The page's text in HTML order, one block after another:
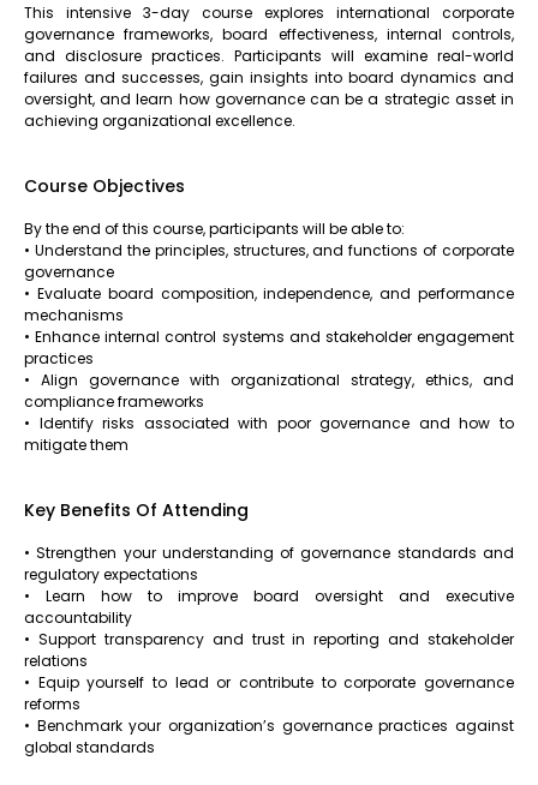
This intensive 3-day course explores international corporate
governance frameworks, board effectiveness, internal controls,
and disclosure practices. Participants will examine real-world
failures and successes, gain insights into board dynamics and
oversight, and learn how governance can be a strategic asset in
achieving organizational excellence.
Course Objectives
By the end of this course, participants will be able to:
• Understand the principles, structures, and functions of corporate
governance
• Evaluate board composition, independence, and performance
mechanisms
• Enhance internal control systems and stakeholder engagement
practices
• Align governance with organizational strategy, ethics, and
compliance frameworks
• Identify risks associated with poor governance and how to
mitigate them
Key Benefits Of Attending
• Strengthen your understanding of governance standards and
regulatory expectations
• Learn how to improve board oversight and executive
accountability
• Support transparency and trust in reporting and stakeholder
relations
• Equip yourself to lead or contribute to corporate governance
reforms
• Benchmark your organization’s governance practices against
global standards